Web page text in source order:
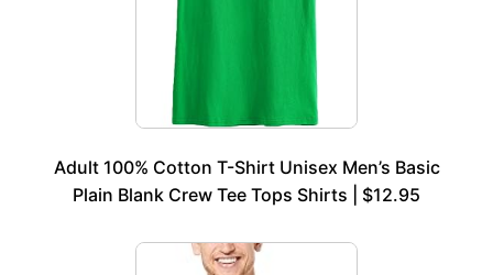
Adult 100% Cotton T-Shirt Unisex Men’s Basic
Plain Blank Crew Tee Tops Shirts | $12.95